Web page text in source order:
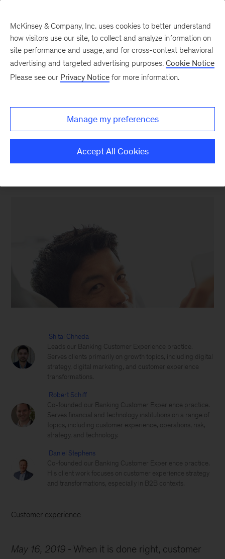
noise in retail banking
customer experience
Shital Chheda
Leads our Banking Customer Experience practice.
Serves clients primarily on growth topics, including digital
strategy, digital marketing, and customer experience
transformations.
Robert Schiff
Co-founded our Banking Customer Experience practice.
Serves financial and technology institutions on a range of
topics, including customer experience, operations, risk,
strategy, and technology.
Daniel Stephens
Co-founded our Banking Customer Experience practice.
His client work focuses on customer experience strategy
and transformations, especially in B2B contexts.
Customer experience
May 16, 2019
When it is done right, customer
McKinsey & Company, Inc. uses cookies to better understand
how visitors use our site, to collect and analyze information on
site performance and usage, and for cross-context behavioral
advertising and targeted advertising purposes. Cookie Notice
Please see our Privacy Notice for more information.
Manage my preferences
Accept All Cookies